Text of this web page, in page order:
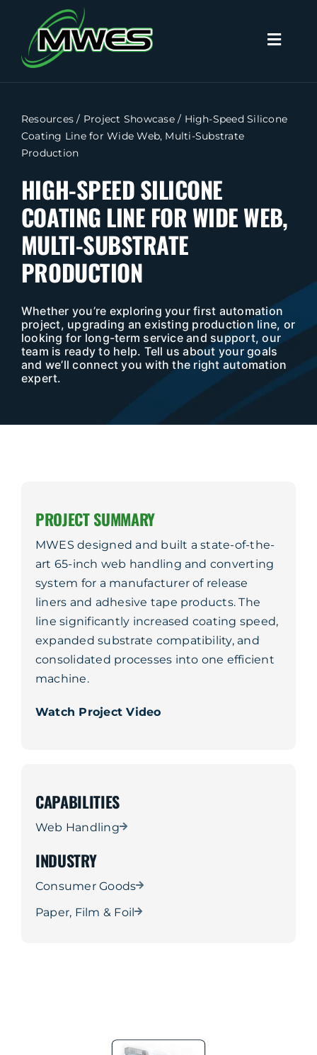
content
for:
Home
Capabilities
Products
Industries
Company
Service & Support
Resources / Project Showcase / High-Speed Silicone
Coating Line for Wide Web, Multi-Substrate
Production
HIGH-SPEED SILICONE
COATING LINE FOR WIDE WEB,
MULTI-SUBSTRATE
PRODUCTION
Whether you’re exploring your first automation
project, upgrading an existing production line, or
looking for long-term service and support, our
team is ready to help. Tell us about your goals
and we’ll connect you with the right automation
expert.
PROJECT SUMMARY
MWES designed and built a state-of-the-
art 65-inch web handling and converting
system for a manufacturer of release
liners and adhesive tape products. The
line significantly increased coating speed,
expanded substrate compatibility, and
consolidated processes into one efficient
machine.
Watch Project Video
CAPABILITIES
Web Handling
INDUSTRY
Consumer Goods
Paper, Film & Foil